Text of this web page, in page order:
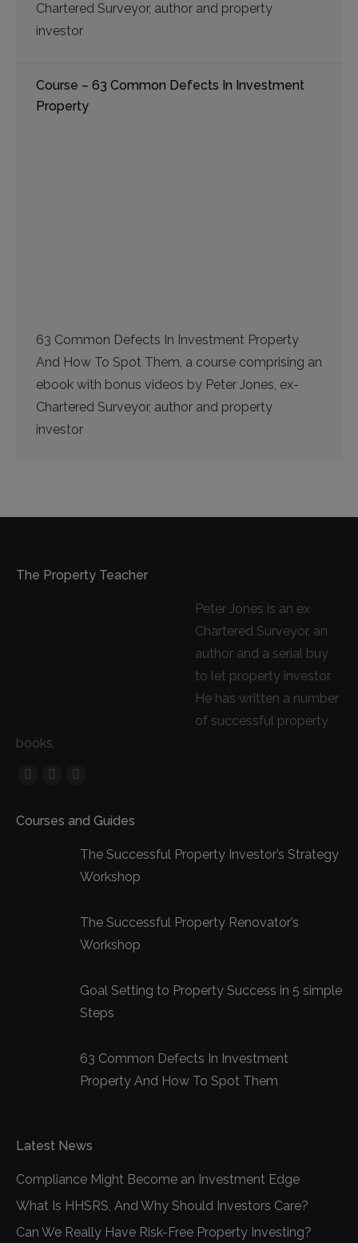
Chartered Surveyor, author and property
investor
Course – 63 Common Defects In Investment
Property
63 Common Defects In Investment Property
And How To Spot Them, a course comprising an
ebook with bonus videos by Peter Jones, ex-
Chartered Surveyor, author and property
investor
The Property Teacher
Peter Jones is an ex
Chartered Surveyor, an
author and a serial buy
to let property investor.
He has written a number
of successful property
books.
Facebook
opens
YouTube
opens
Linkedin
opens
in
Courses and Guides
The Successful Property Investor’s Strategy
Workshop
The Successful Property Renovator’s
Workshop
Goal Setting to Property Success in 5 simple
Steps
63 Common Defects In Investment
Property And How To Spot Them
Latest News
Compliance Might Become an Investment Edge
What Is HHSRS, And Why Should Investors Care?
Can We Really Have Risk-Free Property Investing?